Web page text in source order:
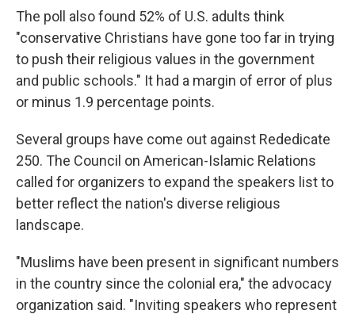
The poll also found 52% of U.S. adults think
"conservative Christians have gone too far in trying
to push their religious values in the government
and public schools." It had a margin of error of plus
or minus 1.9 percentage points.
Several groups have come out against Rededicate
250. The Council on American-Islamic Relations
called for organizers to expand the speakers list to
better reflect the nation's diverse religious
landscape.
"Muslims have been present in significant numbers
in the country since the colonial era," the advocacy
organization said. "Inviting speakers who represent